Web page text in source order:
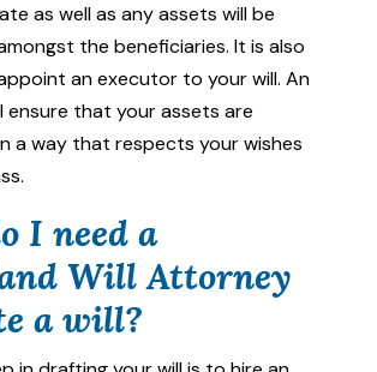
as well as any assets will be
the beneficiaries. It is also
an executor to your will. An
ensure that your assets are
a way that respects your wishes
I need a
Will Attorney
a will?